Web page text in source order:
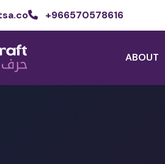
+966570578616
ABOUT